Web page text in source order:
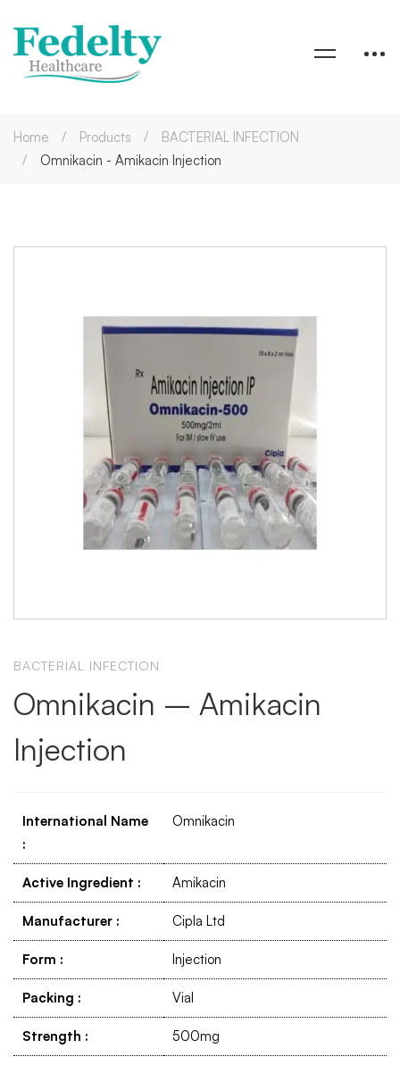
Home Products
BACTERIAL INFECTION
Omnikacin - Amikacin Injection
BACTERIAL INFECTION
Omnikacin – Amikacin
Injection
International Name
:
Omnikacin
Active Ingredient : Amikacin
Manufacturer : Cipla Ltd
Form : Injection
Packing : Vial
Strength : 500mg